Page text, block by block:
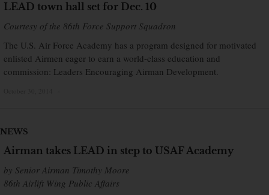
LEAD town hall set for Dec. 10
Courtesy of the 86th Force Support Squadron
The U.S. Air Force Academy has a program designed for motivated
enlisted Airmen eager to earn a world-class education and
commission: Leaders Encouraging Airman Development.
NEWS
Airman takes LEAD in step to USAF Academy
by Senior Airman Timothy Moore
86th Airlift Wing Public Affairs